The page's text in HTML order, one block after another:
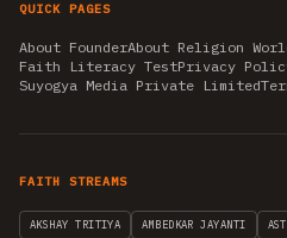
QUICK PAGES
About FounderAbout Religion
Faith Literacy TestPrivacy
Suyogya Media Private Limited
FAITH STREAMS
AKSHAY TRITIYA AMBEDKAR JAYANTI